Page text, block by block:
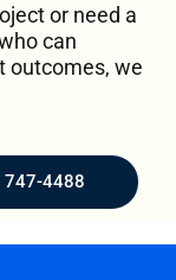
or need a
can
outcomes, we
747-4488